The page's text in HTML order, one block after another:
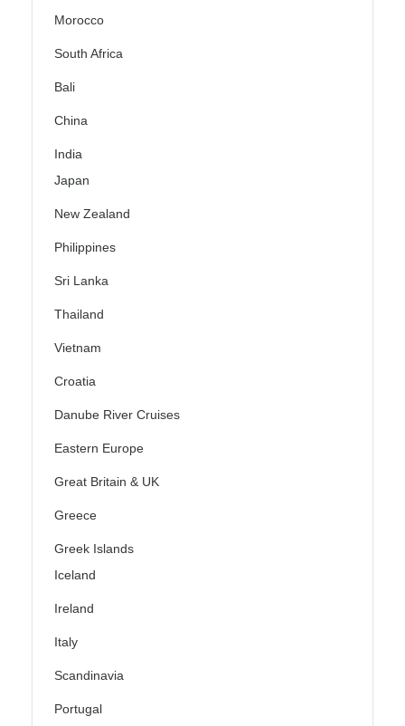
Morocco
South Africa
Bali
China
India
Japan
New Zealand
Philippines
Sri Lanka
Thailand
Vietnam
Croatia
Danube River Cruises
Eastern Europe
Great Britain & UK
Greece
Greek Islands
Iceland
Ireland
Italy
Scandinavia
Portugal